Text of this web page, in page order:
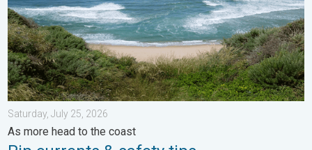
Saturday, July 25, 2026
As more head to the coast